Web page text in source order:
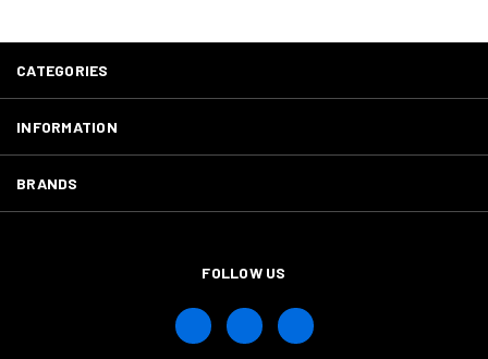
CATEGORIES
INFORMATION
BRANDS
FOLLOW US